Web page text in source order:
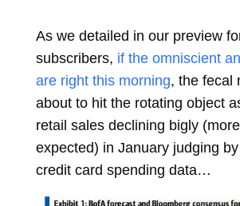
As we detailed in our preview
subscribers, if the omniscient
are right this morning, the fecal
about to hit the rotating object
retail sales declining bigly
expected) in January judging
credit card spending data…